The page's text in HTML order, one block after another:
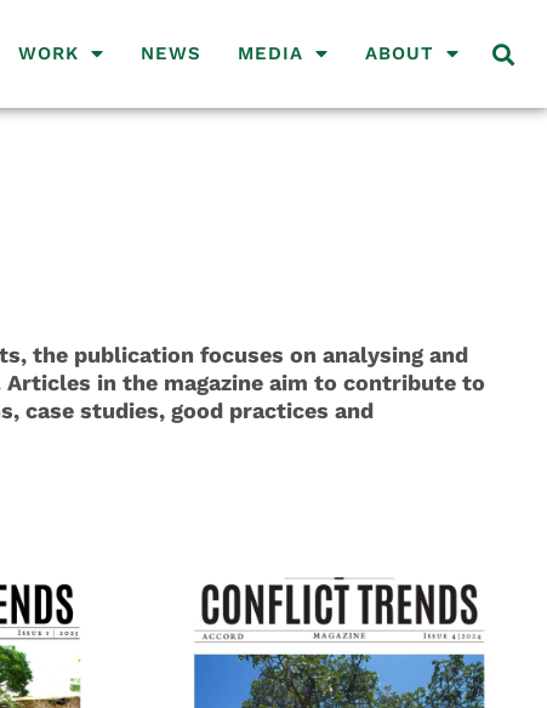
WORK NEWS MEDIA ABOUT
the publication focuses on analysing and
in the magazine aim to contribute to
case studies, good practices and